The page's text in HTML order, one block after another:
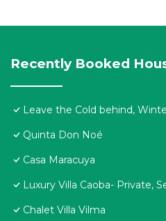
Recently Booked
Leave the Cold behind,
Quinta Don Noé
Casa Maracuya
Luxury Villa Caoba- Private,
Chalet Villa Vilma